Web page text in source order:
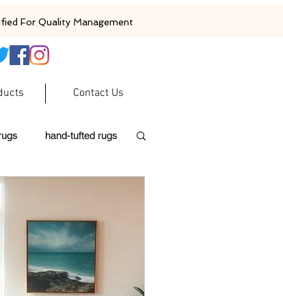
For Quality Management
Contact Us
hand-tufted rugs